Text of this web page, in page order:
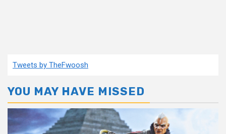
Tweets by TheFwoosh
YOU MAY HAVE MISSED